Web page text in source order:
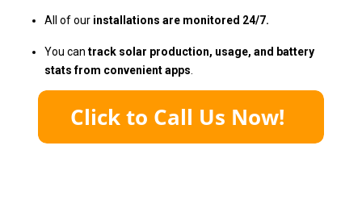
All of our installations are monitored 24/7.
You can track solar production, usage, and battery
stats from convenient apps